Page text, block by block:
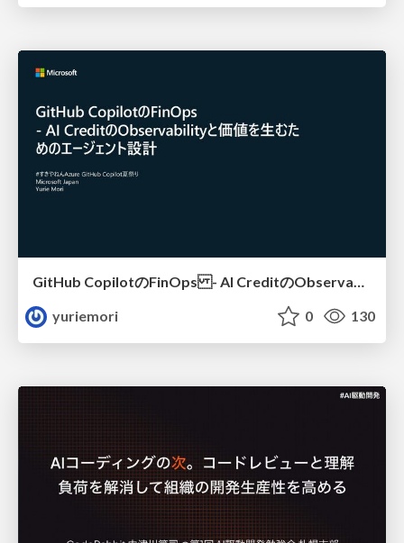
yuriemori
0 130